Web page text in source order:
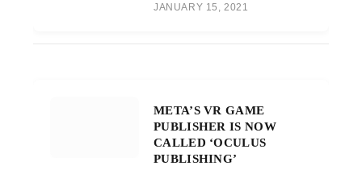
JANUARY 15, 2021
META’S VR GAME
PUBLISHER IS NOW
CALLED ‘OCULUS
PUBLISHING’